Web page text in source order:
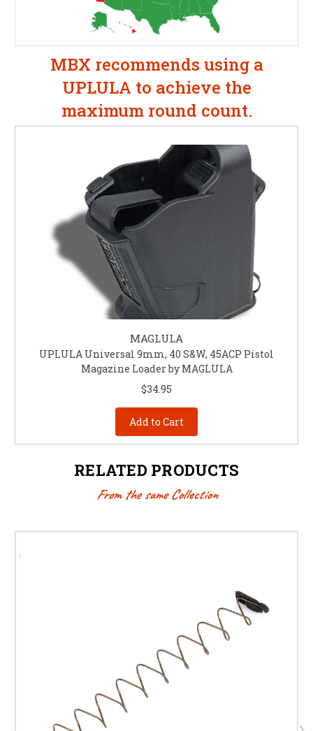
MBX recommends using a
UPLULA to achieve the
maximum round count.
MAGLULA
UPLULA Universal 9mm, 40 S&W, 45ACP Pistol
Magazine Loader by MAGLULA
$34.95
Add to Cart
RELATED PRODUCTS
From the same Collection